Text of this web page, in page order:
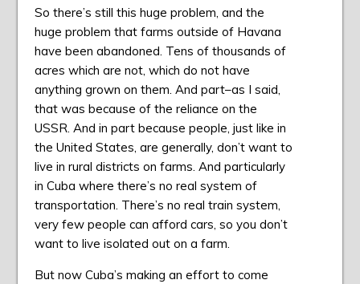
So there’s still this huge problem, and the
huge problem that farms outside of Havana
have been abandoned. Tens of thousands of
acres which are not, which do not have
anything grown on them. And part–as I said,
that was because of the reliance on the
USSR. And in part because people, just like in
the United States, are generally, don’t want to
live in rural districts on farms. And particularly
in Cuba where there’s no real system of
transportation. There’s no real train system,
very few people can afford cars, so you don’t
want to live isolated out on a farm.
But now Cuba’s making an effort to come